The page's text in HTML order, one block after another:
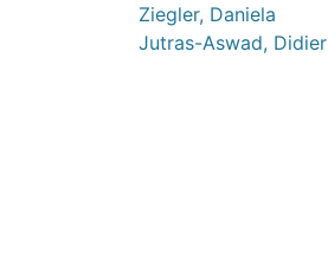
Ziegler, Daniela
Jutras-Aswad, Didier